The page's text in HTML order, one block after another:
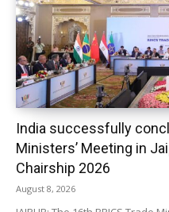
India successfully
Ministers’ Meeting in
Chairship 2026
August 8, 2026